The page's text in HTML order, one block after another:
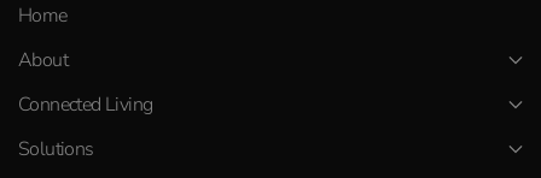
Home
About
Connected Living
Solutions